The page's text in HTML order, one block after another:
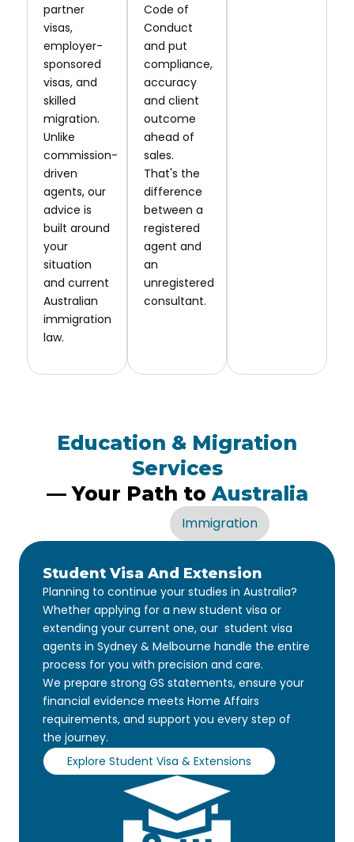
partner
visas,
employer-
sponsored
visas, and
skilled
migration.
Unlike
commission-
driven
agents, our
advice is
built around
your
situation
and current
Australian
immigration
law.
Code of
Conduct
and put
compliance,
accuracy
and client
outcome
ahead of
sales.
That's the
difference
between a
registered
agent and
an
unregistered
consultant.
Education & Migration
Services
— Your Path to Australia
Immigration
Student Visa And Extension
Planning to continue your studies in Australia?
Whether applying for a new student visa or
extending your current one, our student visa
agents in Sydney & Melbourne handle the entire
process for you with precision and care.
We prepare strong GS statements, ensure your
financial evidence meets Home Affairs
requirements, and support you every step of
the journey.
Explore Student Visa & Extensions